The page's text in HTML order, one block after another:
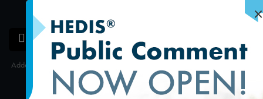
SAVE SHARE
Added on 10/15/2024
×